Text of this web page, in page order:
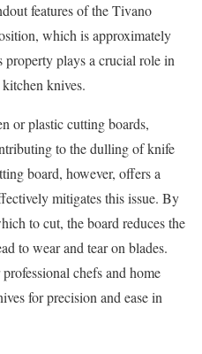
features of the Tivano
which is approximately
property plays a crucial role in
knives.
or plastic cutting boards,
to the dulling of knife
board, however, offers a
mitigates this issue. By
to cut, the board reduces the
to wear and tear on blades.
chefs and home
for precision and ease in